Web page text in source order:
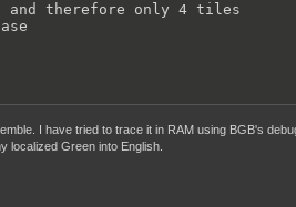
and therefore only 4 tiles
I have tried to trace it in RAM using BGB's
localized Green into English.